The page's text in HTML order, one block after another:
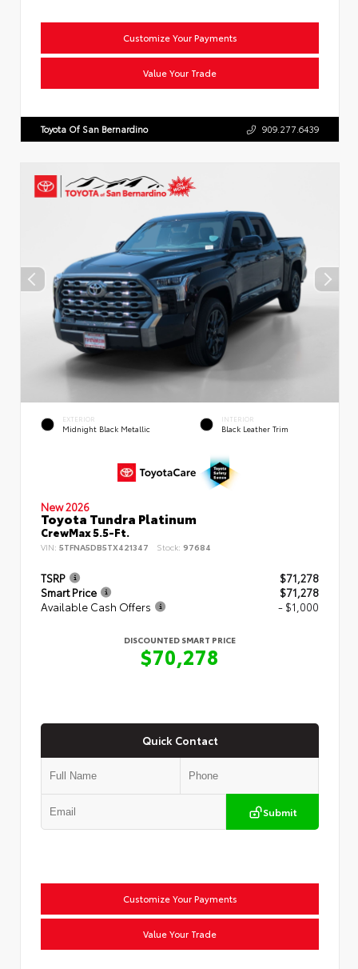
Customize Your Payments
Value Your Trade
Toyota Of San Bernardino 909.277.6439
EXTERIOR
Midnight Black Metallic
INTERIOR
Black Leather Trim
New 2026
Toyota Tundra Platinum
CrewMax 5.5-Ft.
VIN: 5TFNA5DB5TX421347 Stock: 97684
TSRP
$71,278
Smart Price
$71,278
Available Cash Offers
- $1,000
DISCOUNTED SMART PRICE
$70,278
Quick Contact
Submit
Customize Your Payments
Value Your Trade